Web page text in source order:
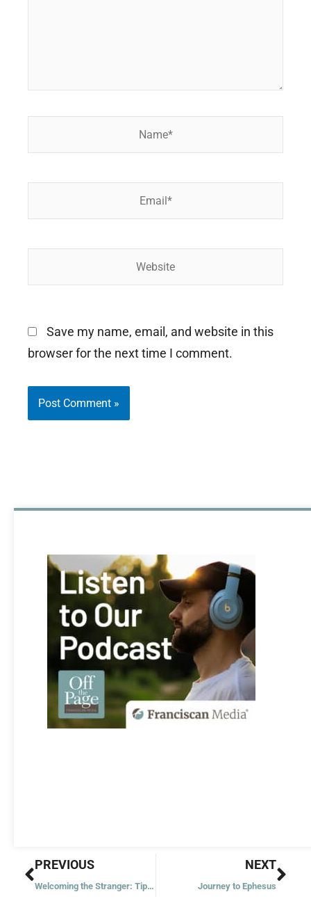
Save my name, email, and website in this
browser for the next time I comment.
Prev
PREVIOUS
Welcoming the Stranger: Tips for Parishes
NEXT
Journey to Ephesus